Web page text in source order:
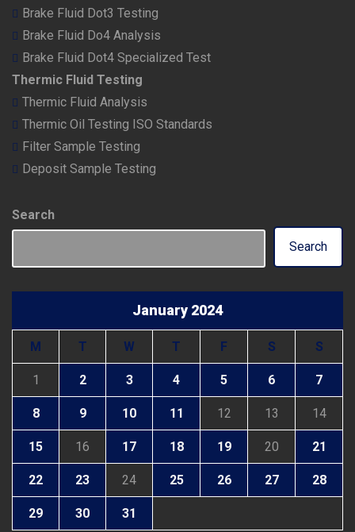
Brake Fluid Dot3 Testing
Brake Fluid Do4 Analysis
Brake Fluid Dot4 Specialized Test
Thermic Fluid Testing
Thermic Fluid Analysis
Thermic Oil Testing ISO Standards
Filter Sample Testing
Deposit Sample Testing
Search
Search
January 2024
M T W T F S S
1 2 3 4 5 6 7
8 9 10 11 12 13 14
15 16 17 18 19 20 21
22 23 24 25 26 27 28
29 30
31